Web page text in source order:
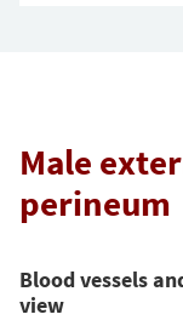
Male
perineum
Blood vessels
view